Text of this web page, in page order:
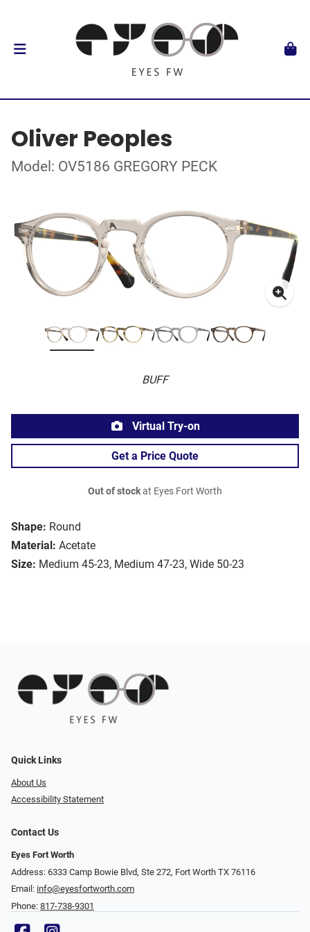
Oliver Peoples
Model: OV5186 GREGORY PECK
BUFF
Shape: Round
Material: Acetate
Size: Medium 45-23, Medium 47-23, Wide 50-23
Virtual Try-on
Get a Price Quote
Out of stockat Eyes Fort Worth
Quick Links
About Us
Accessibility Statement
Contact Us
Eyes Fort Worth
Address: 6333 Camp Bowie Blvd, Ste 272, Fort Worth TX 76116
Email: info@eyesfortworth.com
Phone: 817-738-9301